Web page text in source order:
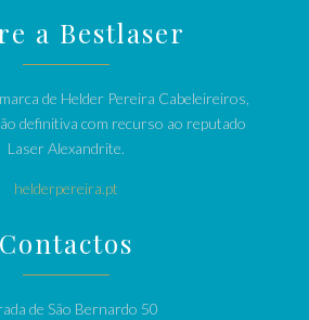
a Bestlaser
de Helder Pereira Cabeleireiros,
definitiva com recurso ao reputado
Laser Alexandrite.
helderpereira.pt
Contactos
de São Bernardo 50